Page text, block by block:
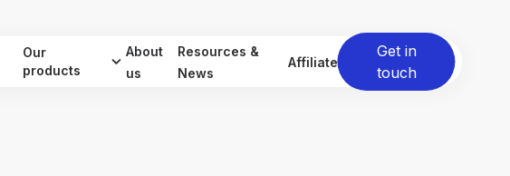
Our
products
About
us
Resources &
News
Affiliate
Get in
touch